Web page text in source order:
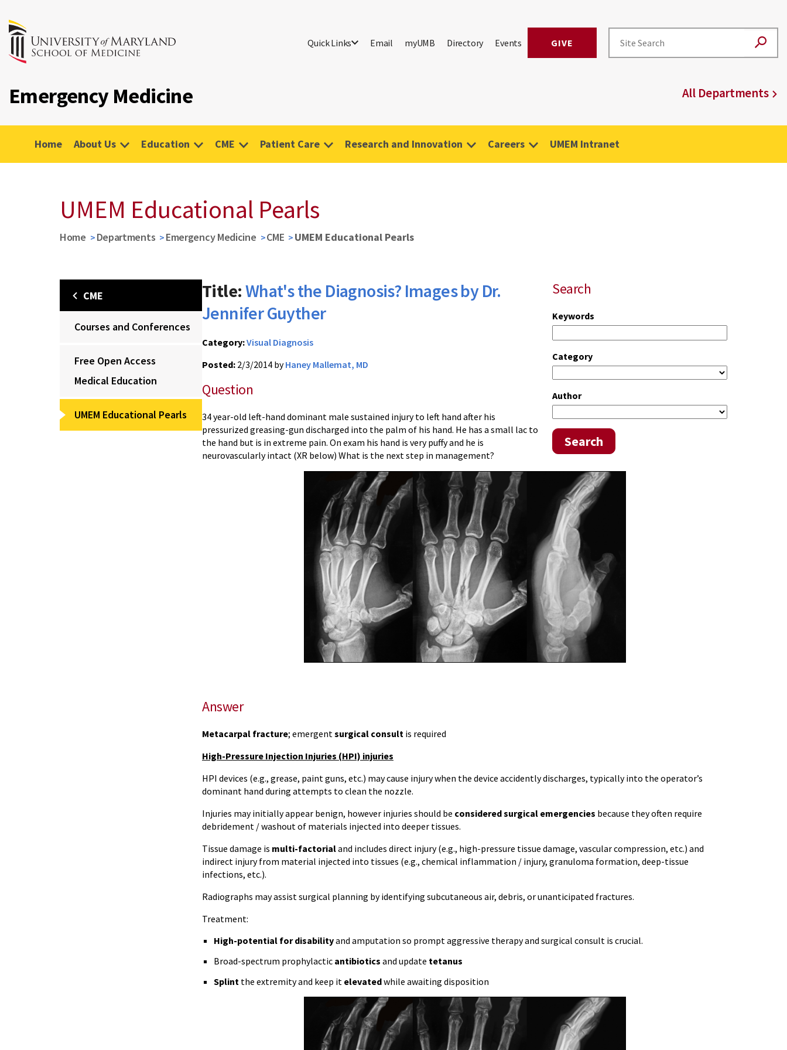
Quick Links Email myUMB Directory Events GIVE
Emergency Medicine All Departments
Home About Us Education CME Patient Care Research and Innovation Careers UMEM Intranet
UMEM Educational Pearls
Home Departments Emergency Medicine CME UMEM Educational Pearls
CME
Courses and Conferences
Free Open Access
Medical Education
UMEM Educational Pearls
Search
Keywords
Category
Author
Search
Title:What's the Diagnosis? Images by Dr.
Jennifer Guyther
Category:Visual Diagnosis
Posted: 2/3/2014 byHaney Mallemat, MD
Question
34 year-old left-hand dominant male sustained injury to left hand after his
pressurized greasing-gun discharged into the palm of his hand. He has a small lac to
the hand but is in extreme pain. On exam his hand is very puffy and he is
neurovascularly intact (XR below) What is the next step in management?
Answer
Metacarpal fracture; emergentsurgical consult is required
High-Pressure Injection Injuries (HPI) injuries
HPI devices (e.g., grease, paint guns, etc.) may cause injury when the device accidently discharges, typically into the operator’s
dominant hand during attempts to clean the nozzle.
Injuries may initially appear benign, however injuries should be considered surgical emergencies because they often require
debridement / washout of materials injected into deeper tissues.
Tissue damage is multi-factorialand includes direct injury (e.g., high-pressure tissue damage, vascular compression, etc.) and
indirect injury from material injected into tissues (e.g., chemical inflammation / injury, granuloma formation, deep-tissue
infections, etc.).
Radiographs may assist surgical planning by identifying subcutaneous air, debris, or unanticipated fractures.
Treatment:
High-potential for disabilityand amputation so prompt aggressive therapy and surgical consult is crucial.
Broad-spectrum prophylactic antibiotics and update tetanus
Splint the extremity and keep it elevatedwhile awaiting disposition